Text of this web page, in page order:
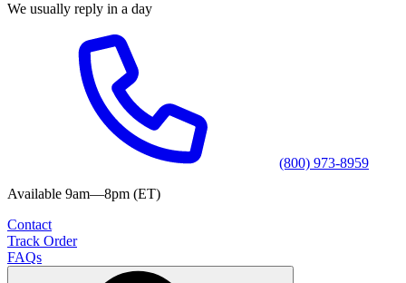
We usually reply in a day
(800) 973-8959
Available 9am—8pm (ET)
Contact
Track Order
FAQs